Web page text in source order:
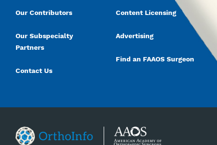
Our Contributors
Our Subspecialty
Partners
Contact Us
Content Licensing
Advertising
Find an FAAOS Surgeon